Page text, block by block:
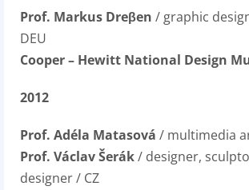
Prof. Markus Dreβen / graphic
DEU
Cooper – Hewitt National Design
2012
Prof. Adéla Matasová / multimedia
Prof. Václav Šerák/ designer,
designer / CZ